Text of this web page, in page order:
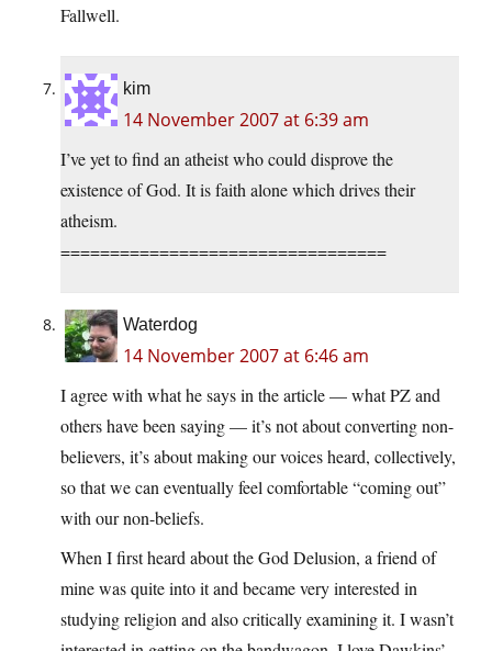
Fallwell.
kim
14 November 2007 at 6:39 am
I’ve yet to find an atheist who could disprove the
existence of God. It is faith alone which drives their
atheism.
=================================
Waterdog
14 November 2007 at 6:46 am
I agree with what he says in the article — what PZ and
others have been saying — it’s not about converting non-
believers, it’s about making our voices heard, collectively,
so that we can eventually feel comfortable “coming out”
with our non-beliefs.
When I first heard about the God Delusion, a friend of
mine was quite into it and became very interested in
studying religion and also critically examining it. I wasn’t